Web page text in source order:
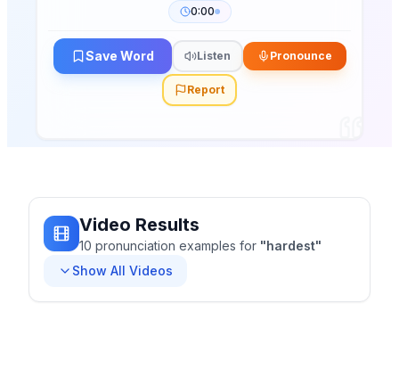
0:00
Save Word Listen Pronounce
Report
Video Results
10 pronunciation examples for "hardest"
Show All Videos